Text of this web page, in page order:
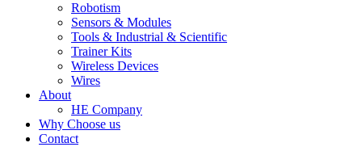
Robotism
Sensors & Modules
Tools & Industrial & Scientific
Trainer Kits
Wireless Devices
Wires
About
HE Company
Why Choose us
Contact